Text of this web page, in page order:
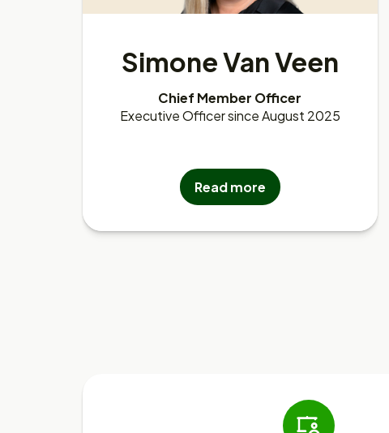
Simone Van Veen
Chief Member Officer
Executive Officer since August 2025
Read more